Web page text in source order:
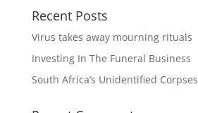
Recent Posts
Virus takes away mourning rituals
Investing In The Funeral Business
South Africa’s Unidentified Corpses